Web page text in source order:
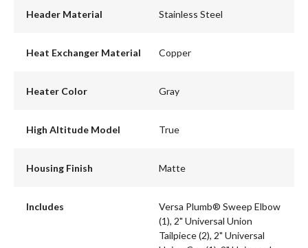
Header Material Stainless Steel
Heat Exchanger Material Copper
Heater Color Gray
High Altitude Model True
Housing Finish Matte
Includes
Versa Plumb® Sweep Elbow
(1), 2" Universal Union
Tailpiece (2), 2" Universal